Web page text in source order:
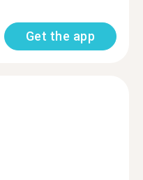
Get the app